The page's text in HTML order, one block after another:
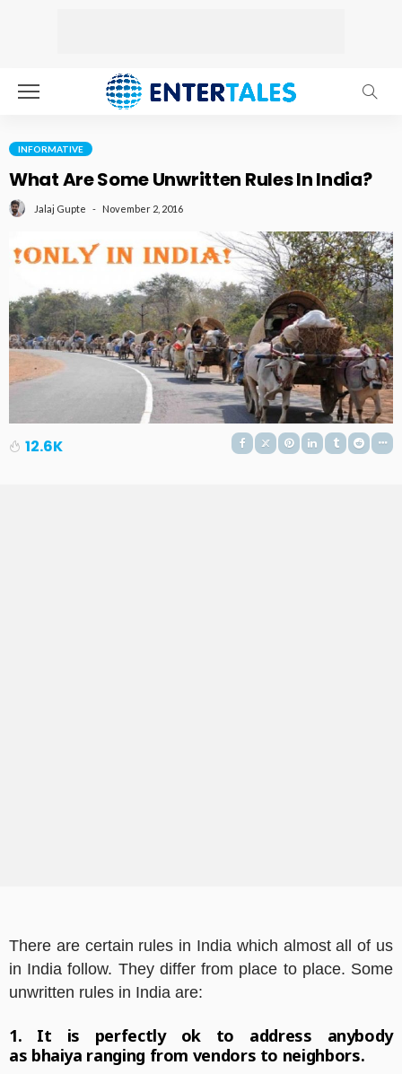
INFORMATIVE
What Are Some Unwritten Rules In India?
Jalaj Gupte November 2, 2016
12.6K
There are certain rules in India which almost all of us
in India follow. They differ from place to place. Some
unwritten rules in India are:
1. It is perfectly ok to address anybody
as bhaiya ranging from vendors to neighbors.